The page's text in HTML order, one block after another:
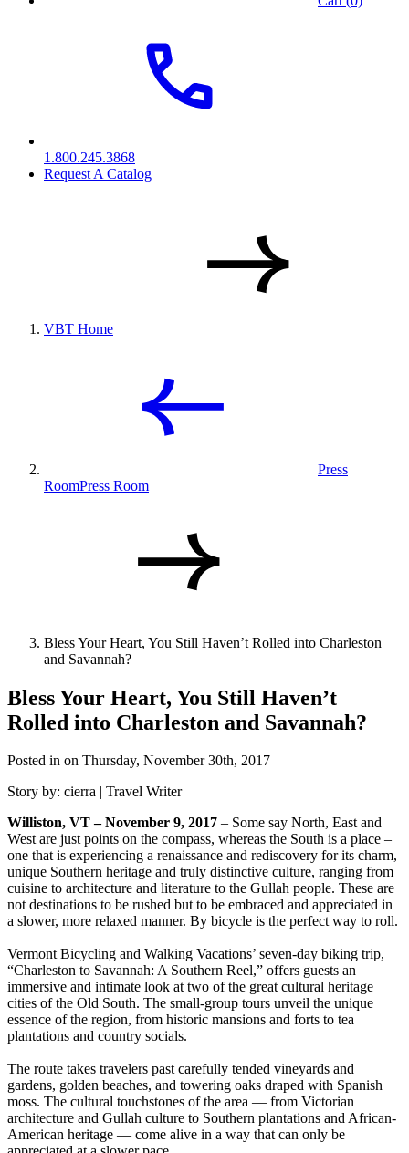
1.800.245.3868
Request A Catalog
VBT Home
Press
RoomPress Room
Bless Your Heart, You Still Haven’t Rolled into Charleston
and Savannah?
Bless Your Heart, You Still Haven’t
Rolled into Charleston and Savannah?
Posted in on Thursday, November 30th, 2017
Story by: cierra | Travel Writer
Williston, VT – November 9, 2017 – Some say North, East and
West are just points on the compass, whereas the South is a place –
one that is experiencing a renaissance and rediscovery for its charm,
unique Southern heritage and truly distinctive culture, ranging from
cuisine to architecture and literature to the Gullah people. These are
not destinations to be rushed but to be embraced and appreciated in
a slower, more relaxed manner. By bicycle is the perfect way to roll.
Vermont Bicycling and Walking Vacations’ seven-day biking trip,
“Charleston to Savannah: A Southern Reel,” offers guests an
immersive and intimate look at two of the great cultural heritage
cities of the Old South. The small-group tours unveil the unique
essence of the region, from historic mansions and forts to tea
plantations and country socials.
The route takes travelers past carefully tended vineyards and
gardens, golden beaches, and towering oaks draped with Spanish
moss. The cultural touchstones of the area — from Victorian
architecture and Gullah culture to Southern plantations and African-
American heritage — come alive in a way that can only be